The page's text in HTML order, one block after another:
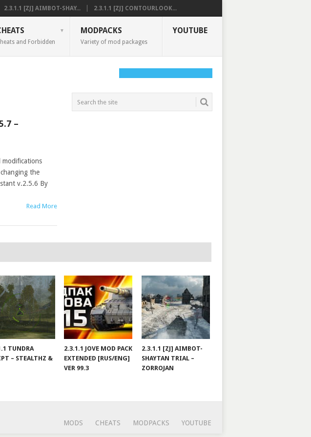
2.3.1.1 [ZJ] AIMBOT-SHAY... 2.3.1.1 [ZJ] CONTOURLOOK...
and Forbidden
MODPACKS
Variety of mod packages
YOUTUBE
–
modifications
the
v.2.5.6 By
Read More
TUNDRA
– STEALTHZ &
2.3.1.1 JOVE MOD PACK
EXTENDED [RUS/ENG]
VER 99.3
2.3.1.1 [ZJ] AIMBOT-
SHAYTAN TRIAL –
ZORROJAN
MODS CHEATS MODPACKS YOUTUBE